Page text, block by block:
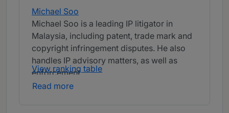
Michael Soo
Michael Soo is a leading IP litigator in
Malaysia, including patent, trade mark and
copyright infringement disputes. He also
handles IP advisory matters, as well as
enforcement.
View ranking table
Read more